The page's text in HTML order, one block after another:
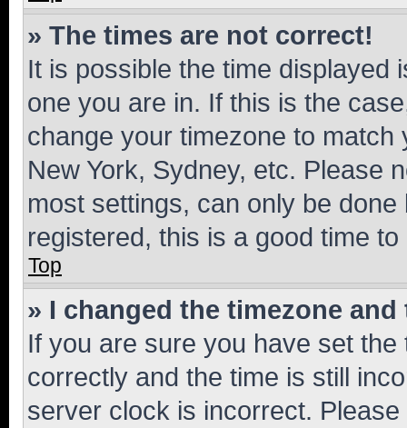
» The times are not correct!
It is possible the time displayed
one you are in. If this is the
change your timezone to
New York, Sydney, etc. Please
most settings, can only be
registered, this is a good time to
Top
» I changed the timezone
If you are sure you have set
correctly and the time is still
server clock is incorrect.